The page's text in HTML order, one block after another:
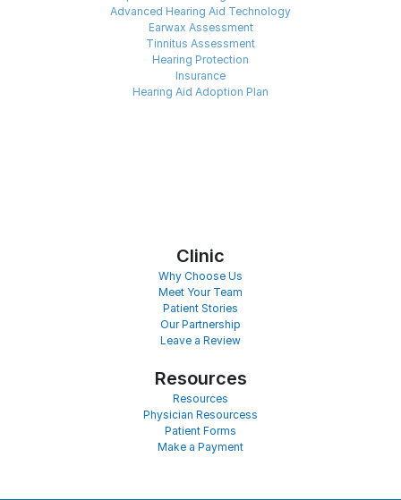
Advanced Hearing Aid Technology
Earwax Assessment
Tinnitus Assessment
Hearing Protection
Insurance
Hearing Aid Adoption Plan
Clinic
Why Choose Us
Meet Your Team
Patient Stories
Our Partnership
Leave a Review
Resources
Resources
Physician Resourcess
Patient Forms
Make a Payment